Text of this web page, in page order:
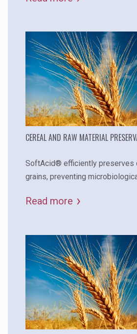
CEREAL AND RAW MATERIAL
SoftAcid® efficiently preserves
grains, preventing
Read more